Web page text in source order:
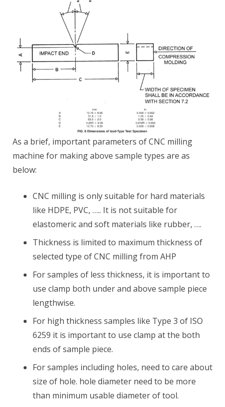
As a brief, important parameters of CNC milling
machine for making above sample types are as
below:
CNC milling is only suitable for hard materials
like HDPE, PVC, ….. It is not suitable for
elastomeric and soft materials like rubber, ….
Thickness is limited to maximum thickness of
selected type of CNC milling from AHP
For samples of less thickness, it is important to
use clamp both under and above sample piece
lengthwise.
For high thickness samples like Type 3 of ISO
6259 it is important to use clamp at the both
ends of sample piece.
For samples including holes, need to care about
size of hole. hole diameter need to be more
than minimum usable diameter of tool.